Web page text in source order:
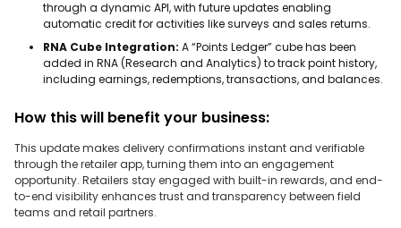
through a dynamic API, with future updates enabling
automatic credit for activities like surveys and sales returns.
RNA Cube Integration: A “Points Ledger” cube has been
added in RNA (Research and Analytics) to track point history,
including earnings, redemptions, transactions, and balances.
How this will benefit your business:
This update makes delivery confirmations instant and verifiable
through the retailer app, turning them into an engagement
opportunity. Retailers stay engaged with built-in rewards, and end-
to-end visibility enhances trust and transparency between field
teams and retail partners.